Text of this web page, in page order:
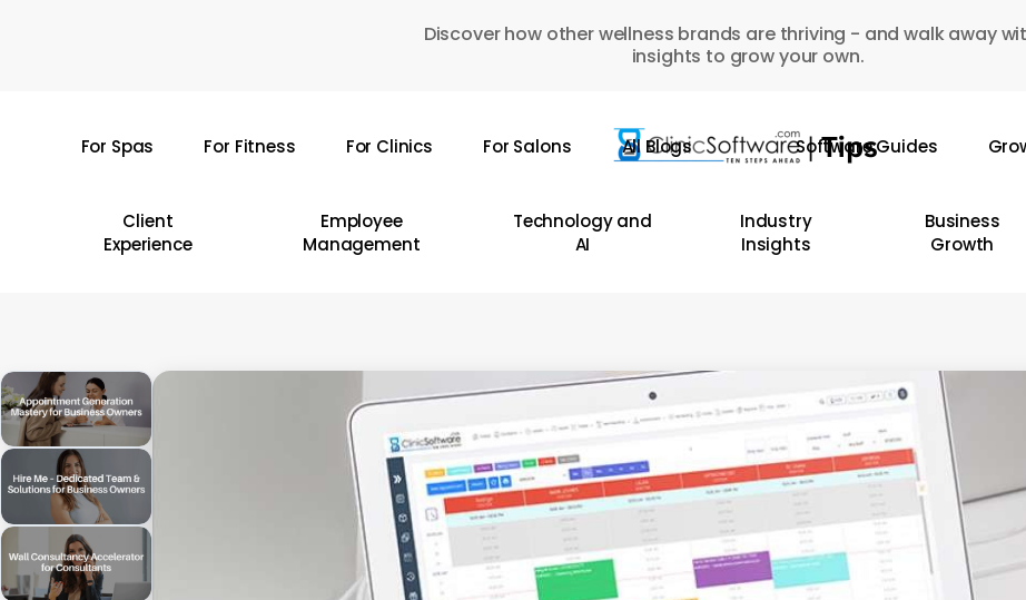
Discover how other wellness brands are thriving - and walk away
insights to grow your own.
For Spas For Fitness For Clinics For Salons All Blogs Software Guides
Client
Experience
Employee
Management
Technology and
AI
Industry
Insights
Business
Growth